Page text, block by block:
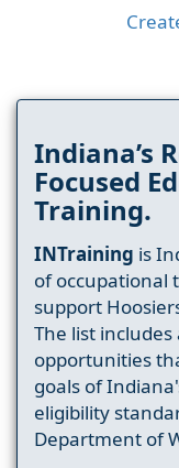
Indiana’s
Focused
Training.
INTraining is
of occupational
support
The list
opportunities
goals of
eligibility
Department of